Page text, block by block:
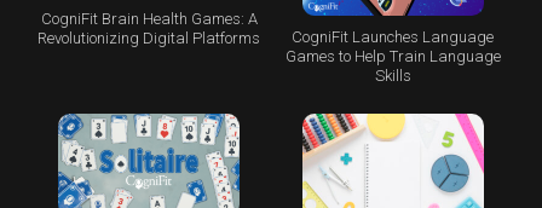
CogniFit Brain Health Games: A
Revolutionizing Digital Platforms
CogniFit Launches Language
Games to Help Train Language
Skills